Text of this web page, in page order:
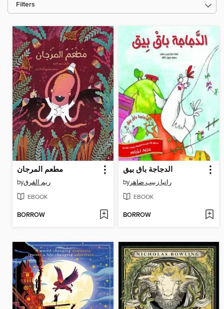
Filters
مطعم المرجان
byريم القرق
EBOOK
BORROW
الدجاجة باق بيق
byرانيا زبيب ضاهر
EBOOK
BORROW